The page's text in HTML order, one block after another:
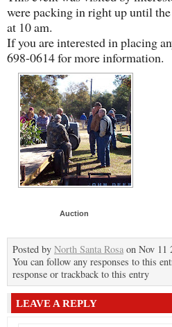
were packing in right up until
at 10 am.
If you are interested in placing
698-0614 for more information.
Auction
Posted by North Santa Rosa on Nov 11
You can follow any responses to this
response or trackback to this entry
LEAVE A REPLY